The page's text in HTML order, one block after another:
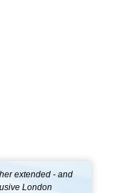
extended - and
London